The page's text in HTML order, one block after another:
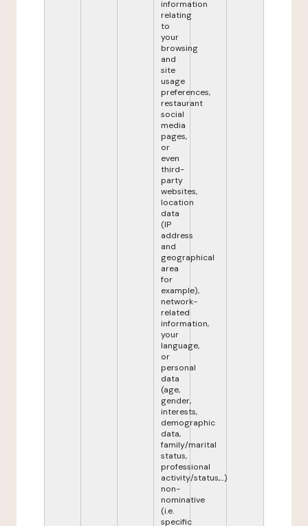
information
relating
to
your
browsing
and
site
usage
preferences,
restaurant
social
media
pages,
or
even
third-
party
websites,
location
data
(IP
address
and
geographical
area
for
example),
network-
related
information,
your
language,
or
personal
data
(age,
gender,
interests,
demographic
data,
family/marital
status,
professional
activity/status,...)
non-
nominative
(i.e.
specific